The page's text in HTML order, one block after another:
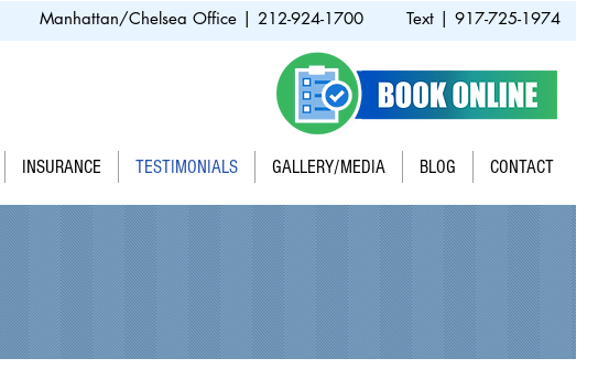
Manhattan/Chelsea Office | 212-924-1700 Text | 917-725-1974
INSURANCE TESTIMONIALS GALLERY/MEDIA BLOG CONTACT